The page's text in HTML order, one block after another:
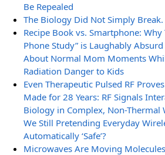
Be Repealed
The Biology Did Not Simply
Recipe Book vs. Smartphone: Why
Phone Study” is Laughably Absurd
About Normal Mom Moments
Radiation Danger to Kids
Even Therapeutic Pulsed RF
Made for 28 Years: RF Signals
Biology in Complex, Non-Thermal
We Still Pretending Everyday
Automatically ‘Safe’?
Microwaves Are Moving